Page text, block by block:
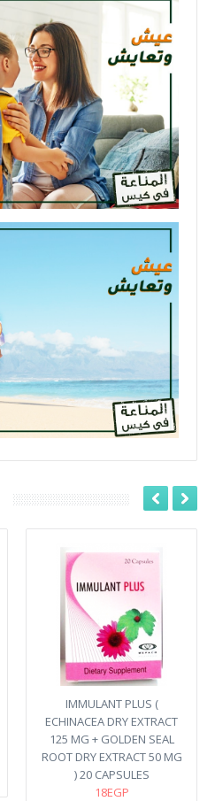
IMMULANT PLUS (
ECHINACEA DRY EXTRACT
125 MG + GOLDEN SEAL
ROOT DRY EXTRACT 50 MG
) 20 CAPSULES
18EGP